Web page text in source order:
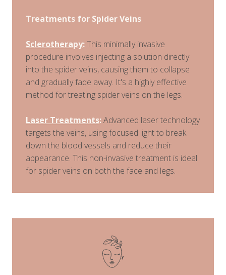
Treatments for Spider Veins
Sclerotherapy:This minimally invasive
procedure involves injecting a solution directly
into the spider veins, causing them to collapse
and gradually fade away. It's a highly effective
method for treating spider veins on the legs.
Laser Treatments:Advanced laser technology
targets the veins, using focused light to break
down the blood vessels and reduce their
appearance. This non-invasive treatment is ideal
for spider veins on both the face and legs.